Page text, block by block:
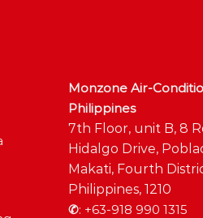
Monzone Air-
Philippines
7th Floor, unit B, 8
Hidalgo Drive,
Makati, Fourth
Philippines, 1210
✆: +63-918 990 1315